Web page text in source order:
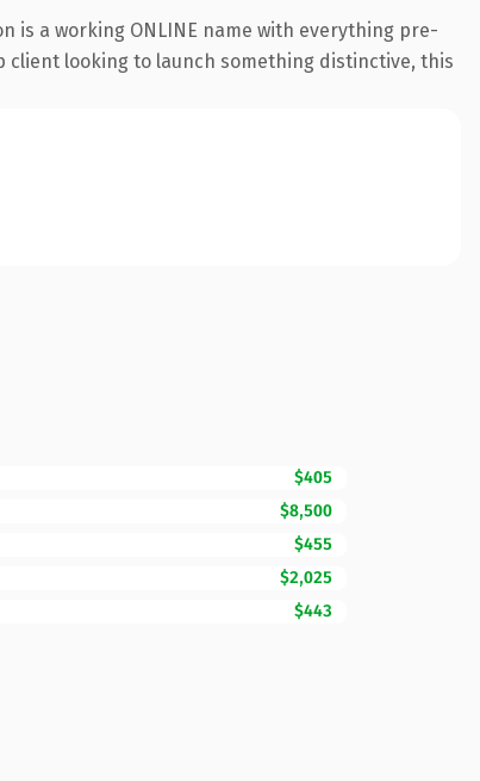
is a working ONLINE name with everything pre-
client looking to launch something distinctive, this
$405
$8,500
$455
$2,025
$443